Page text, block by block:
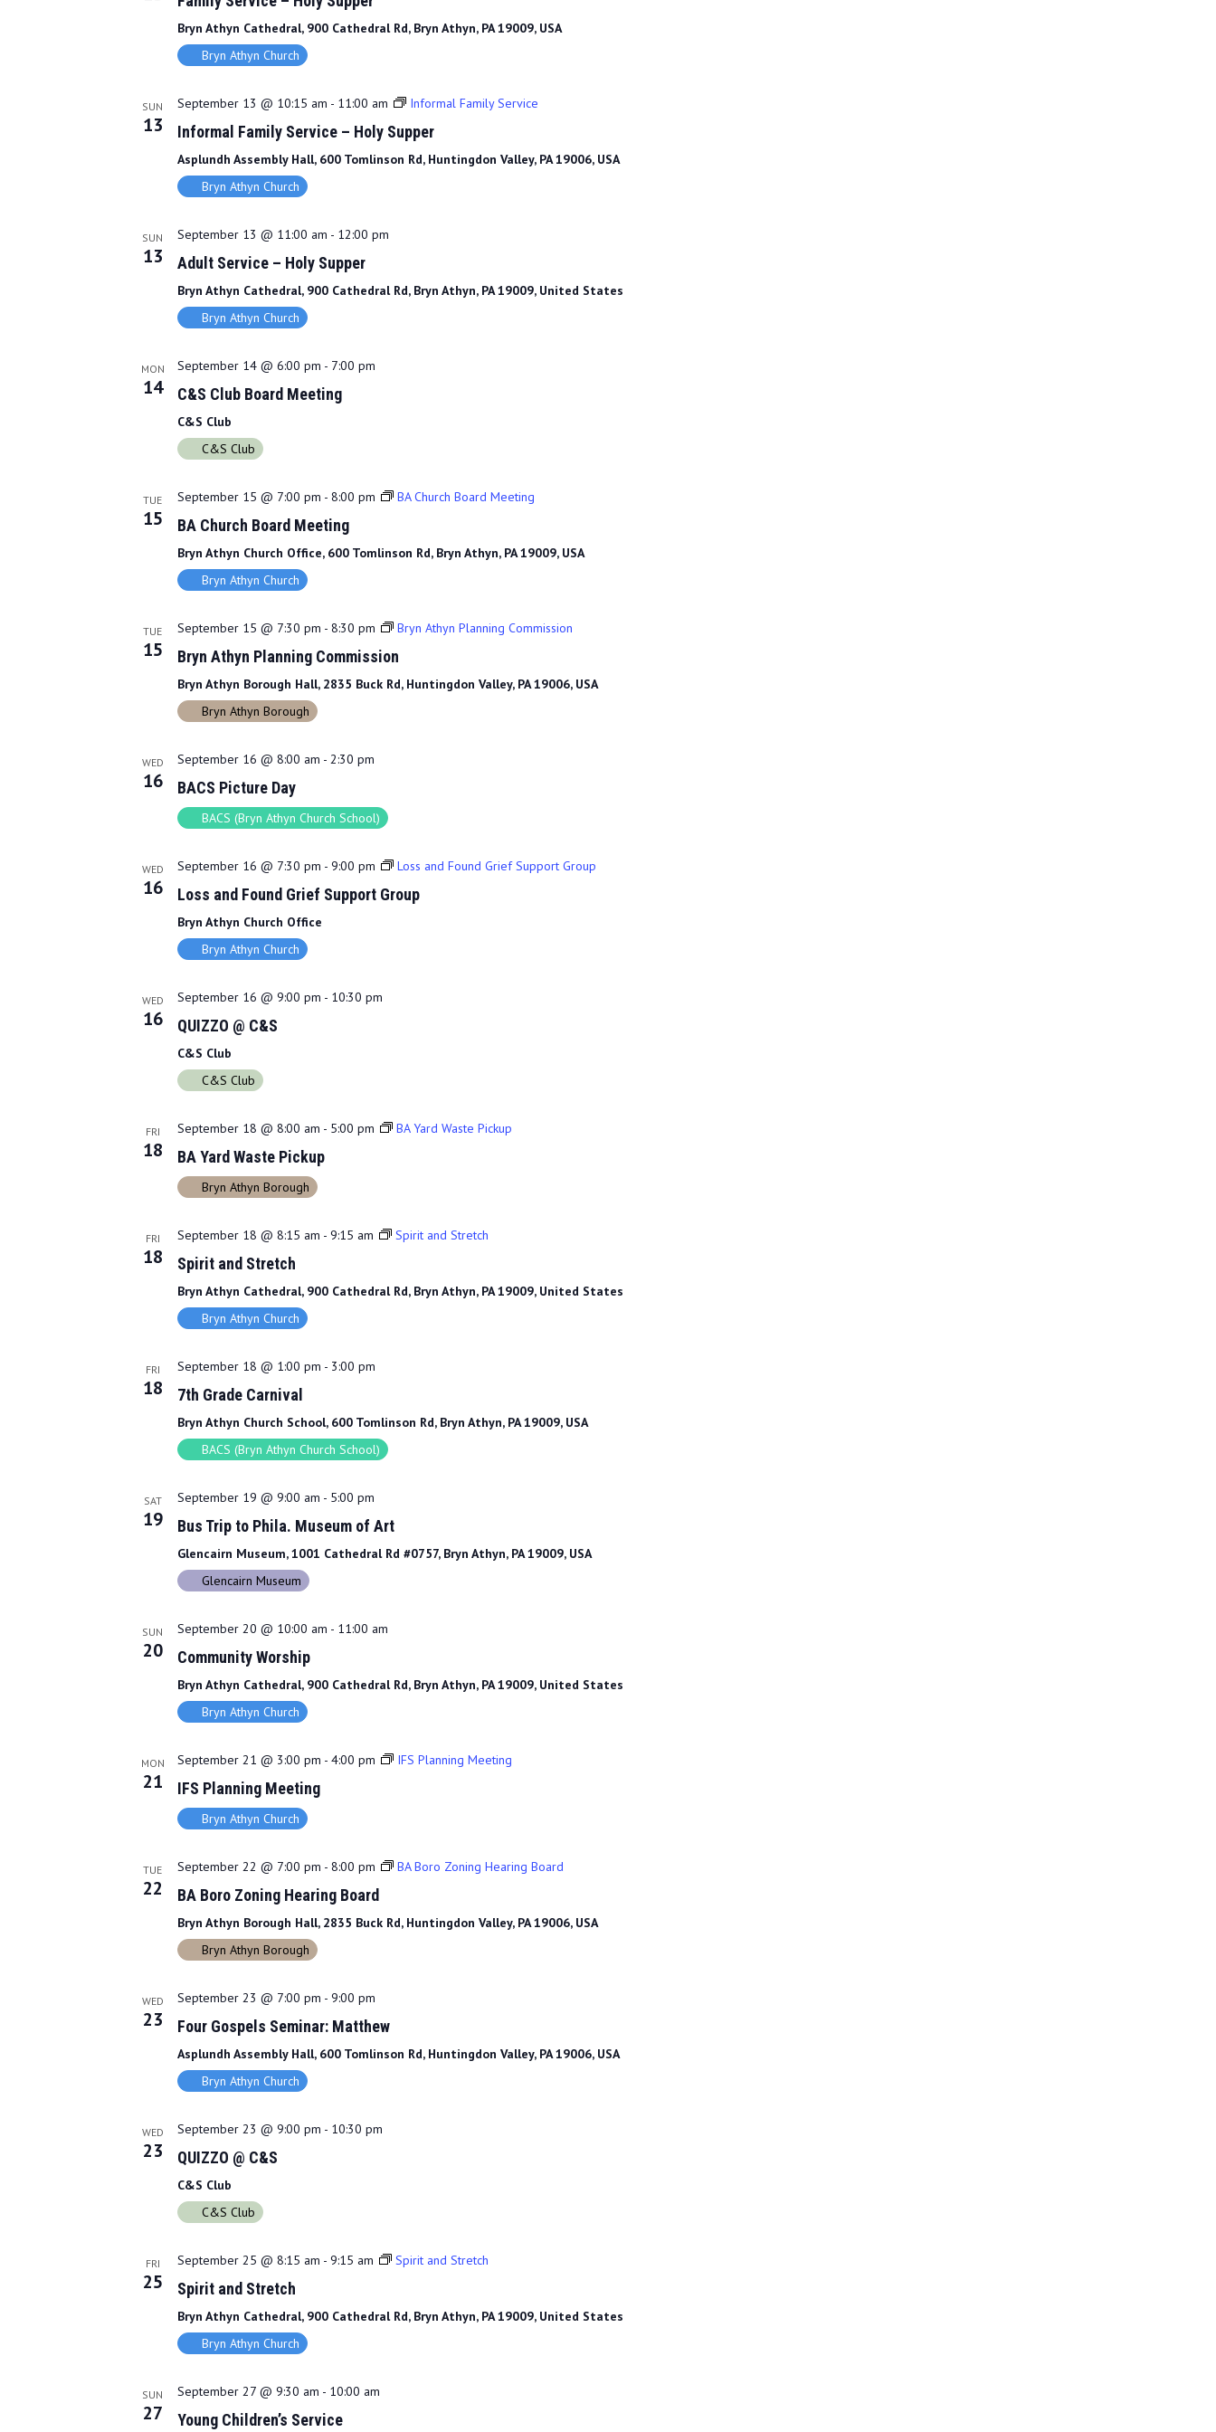
Bryn Athyn Cathedral, 900 Cathedral Rd, Bryn Athyn, PA 19009, USA
Bryn Athyn Church
SUN
13
September 13 @ 10:15 am - 11:00 am Informal Family Service
Informal Family Service – Holy Supper
Asplundh Assembly Hall, 600 Tomlinson Rd, Huntingdon Valley, PA 19006, USA
Bryn Athyn Church
SUN
13
September 13 @ 11:00 am - 12:00 pm
Adult Service – Holy Supper
Bryn Athyn Cathedral, 900 Cathedral Rd, Bryn Athyn, PA 19009, United States
Bryn Athyn Church
MON
14
September 14 @ 6:00 pm - 7:00 pm
C&S Club Board Meeting
C&S Club
C&S Club
TUE
15
September 15 @ 7:00 pm - 8:00 pm BA Church Board Meeting
BA Church Board Meeting
Bryn Athyn Church Office, 600 Tomlinson Rd, Bryn Athyn, PA 19009, USA
Bryn Athyn Church
TUE
15
September 15 @ 7:30 pm - 8:30 pm Bryn Athyn Planning Commission
Bryn Athyn Planning Commission
Bryn Athyn Borough Hall, 2835 Buck Rd, Huntingdon Valley, PA 19006, USA
Bryn Athyn Borough
WED
16
September 16 @ 8:00 am - 2:30 pm
BACS Picture Day
BACS (Bryn Athyn Church School)
WED
16
September 16 @ 7:30 pm - 9:00 pm Loss and Found Grief Support Group
Loss and Found Grief Support Group
Bryn Athyn Church Office
Bryn Athyn Church
WED
16
September 16 @ 9:00 pm - 10:30 pm
QUIZZO @ C&S
C&S Club
C&S Club
FRI
18
September 18 @ 8:00 am - 5:00 pm BA Yard Waste Pickup
BA Yard Waste Pickup
Bryn Athyn Borough
FRI
18
September 18 @ 8:15 am - 9:15 am Spirit and Stretch
Spirit and Stretch
Bryn Athyn Cathedral, 900 Cathedral Rd, Bryn Athyn, PA 19009, United States
Bryn Athyn Church
FRI
18
September 18 @ 1:00 pm - 3:00 pm
7th Grade Carnival
Bryn Athyn Church School, 600 Tomlinson Rd, Bryn Athyn, PA 19009, USA
BACS (Bryn Athyn Church School)
SAT
19
September 19 @ 9:00 am - 5:00 pm
Bus Trip to Phila. Museum of Art
Glencairn Museum, 1001 Cathedral Rd #0757, Bryn Athyn, PA 19009, USA
Glencairn Museum
SUN
20
September 20 @ 10:00 am - 11:00 am
Community Worship
Bryn Athyn Cathedral, 900 Cathedral Rd, Bryn Athyn, PA 19009, United States
Bryn Athyn Church
MON
21
September 21 @ 3:00 pm - 4:00 pm IFS Planning Meeting
IFS Planning Meeting
Bryn Athyn Church
TUE
22
September 22 @ 7:00 pm - 8:00 pm BA Boro Zoning Hearing Board
BA Boro Zoning Hearing Board
Bryn Athyn Borough Hall, 2835 Buck Rd, Huntingdon Valley, PA 19006, USA
Bryn Athyn Borough
WED
23
September 23 @ 7:00 pm - 9:00 pm
Four Gospels Seminar: Matthew
Asplundh Assembly Hall, 600 Tomlinson Rd, Huntingdon Valley, PA 19006, USA
Bryn Athyn Church
WED
23
September 23 @ 9:00 pm - 10:30 pm
QUIZZO @ C&S
C&S Club
C&S Club
FRI
25
September 25 @ 8:15 am - 9:15 am Spirit and Stretch
Spirit and Stretch
Bryn Athyn Cathedral, 900 Cathedral Rd, Bryn Athyn, PA 19009, United States
Bryn Athyn Church
SUN
27
September 27 @ 9:30 am - 10:00 am
Young Children’s Service